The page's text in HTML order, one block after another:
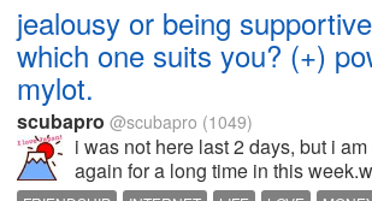
jealousy or being
which one suits you? (+)
mylot.
scubapro @scubapro (1049)
i was not here last 2 days, but i
again for a long time in this
friends or supportive people gave